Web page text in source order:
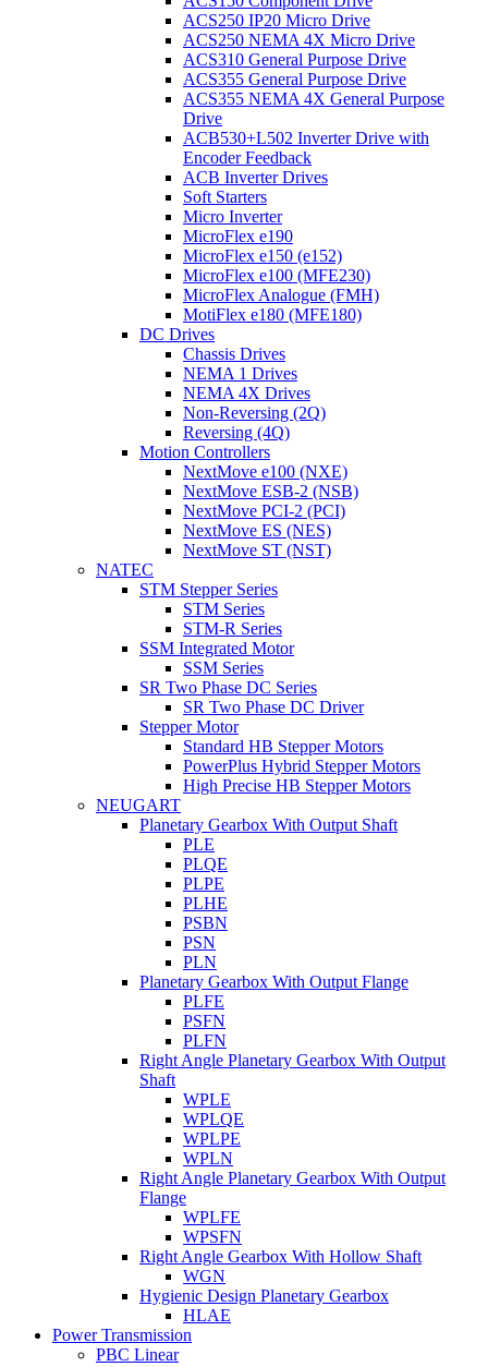
ACS250 IP20 Micro Drive
ACS250 NEMA 4X Micro Drive
ACS310 General Purpose Drive
ACS355 General Purpose Drive
ACS355 NEMA 4X General Purpose
Drive
ACB530+L502 Inverter Drive with
Encoder Feedback
ACB Inverter Drives
Soft Starters
Micro Inverter
MicroFlex e190
MicroFlex e150 (e152)
MicroFlex e100 (MFE230)
MicroFlex Analogue (FMH)
MotiFlex e180 (MFE180)
DC Drives
Chassis Drives
NEMA 1 Drives
NEMA 4X Drives
Non-Reversing (2Q)
Reversing (4Q)
Motion Controllers
NextMove e100 (NXE)
NextMove ESB-2 (NSB)
NextMove PCI-2 (PCI)
NextMove ES (NES)
NextMove ST (NST)
NATEC
STM Stepper Series
STM Series
STM-R Series
SSM Integrated Motor
SSM Series
SR Two Phase DC Series
SR Two Phase DC Driver
Stepper Motor
Standard HB Stepper Motors
PowerPlus Hybrid Stepper Motors
High Precise HB Stepper Motors
NEUGART
Planetary Gearbox With Output Shaft
PLE
PLQE
PLPE
PLHE
PSBN
PSN
PLN
Planetary Gearbox With Output Flange
PLFE
PSFN
PLFN
Right Angle Planetary Gearbox With Output
Shaft
WPLE
WPLQE
WPLPE
WPLN
Right Angle Planetary Gearbox With Output
Flange
WPLFE
WPSFN
Right Angle Gearbox With Hollow Shaft
WGN
Hygienic Design Planetary Gearbox
HLAE
Power Transmission
PBC Linear